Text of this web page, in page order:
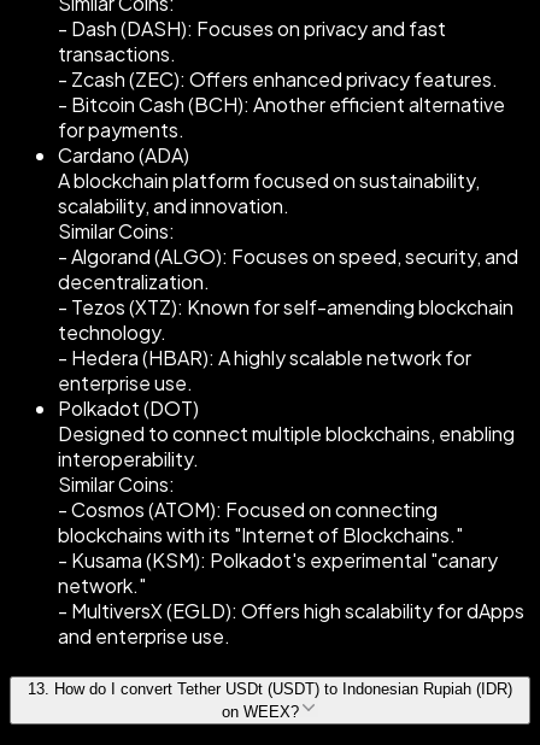
- Dash (DASH): Focuses on privacy and fast
transactions.
- Zcash (ZEC): Offers enhanced privacy features.
- Bitcoin Cash (BCH): Another efficient alternative
for payments.
Cardano (ADA)
A blockchain platform focused on sustainability,
scalability, and innovation.
Similar Coins:
- Algorand (ALGO): Focuses on speed, security, and
decentralization.
- Tezos (XTZ): Known for self-amending blockchain
technology.
- Hedera (HBAR): A highly scalable network for
enterprise use.
Polkadot (DOT)
Designed to connect multiple blockchains, enabling
interoperability.
Similar Coins:
- Cosmos (ATOM): Focused on connecting
blockchains with its "Internet of Blockchains."
- Kusama (KSM): Polkadot's experimental "canary
network."
- MultiversX (EGLD): Offers high scalability for dApps
and enterprise use.
13. How do I convert Tether USDt (USDT) to Indonesian Rupiah (IDR)
on WEEX?